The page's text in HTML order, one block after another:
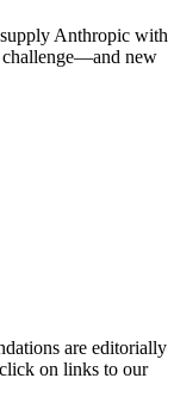
Anthropic with
challenge—and new
are editorially
on links to our